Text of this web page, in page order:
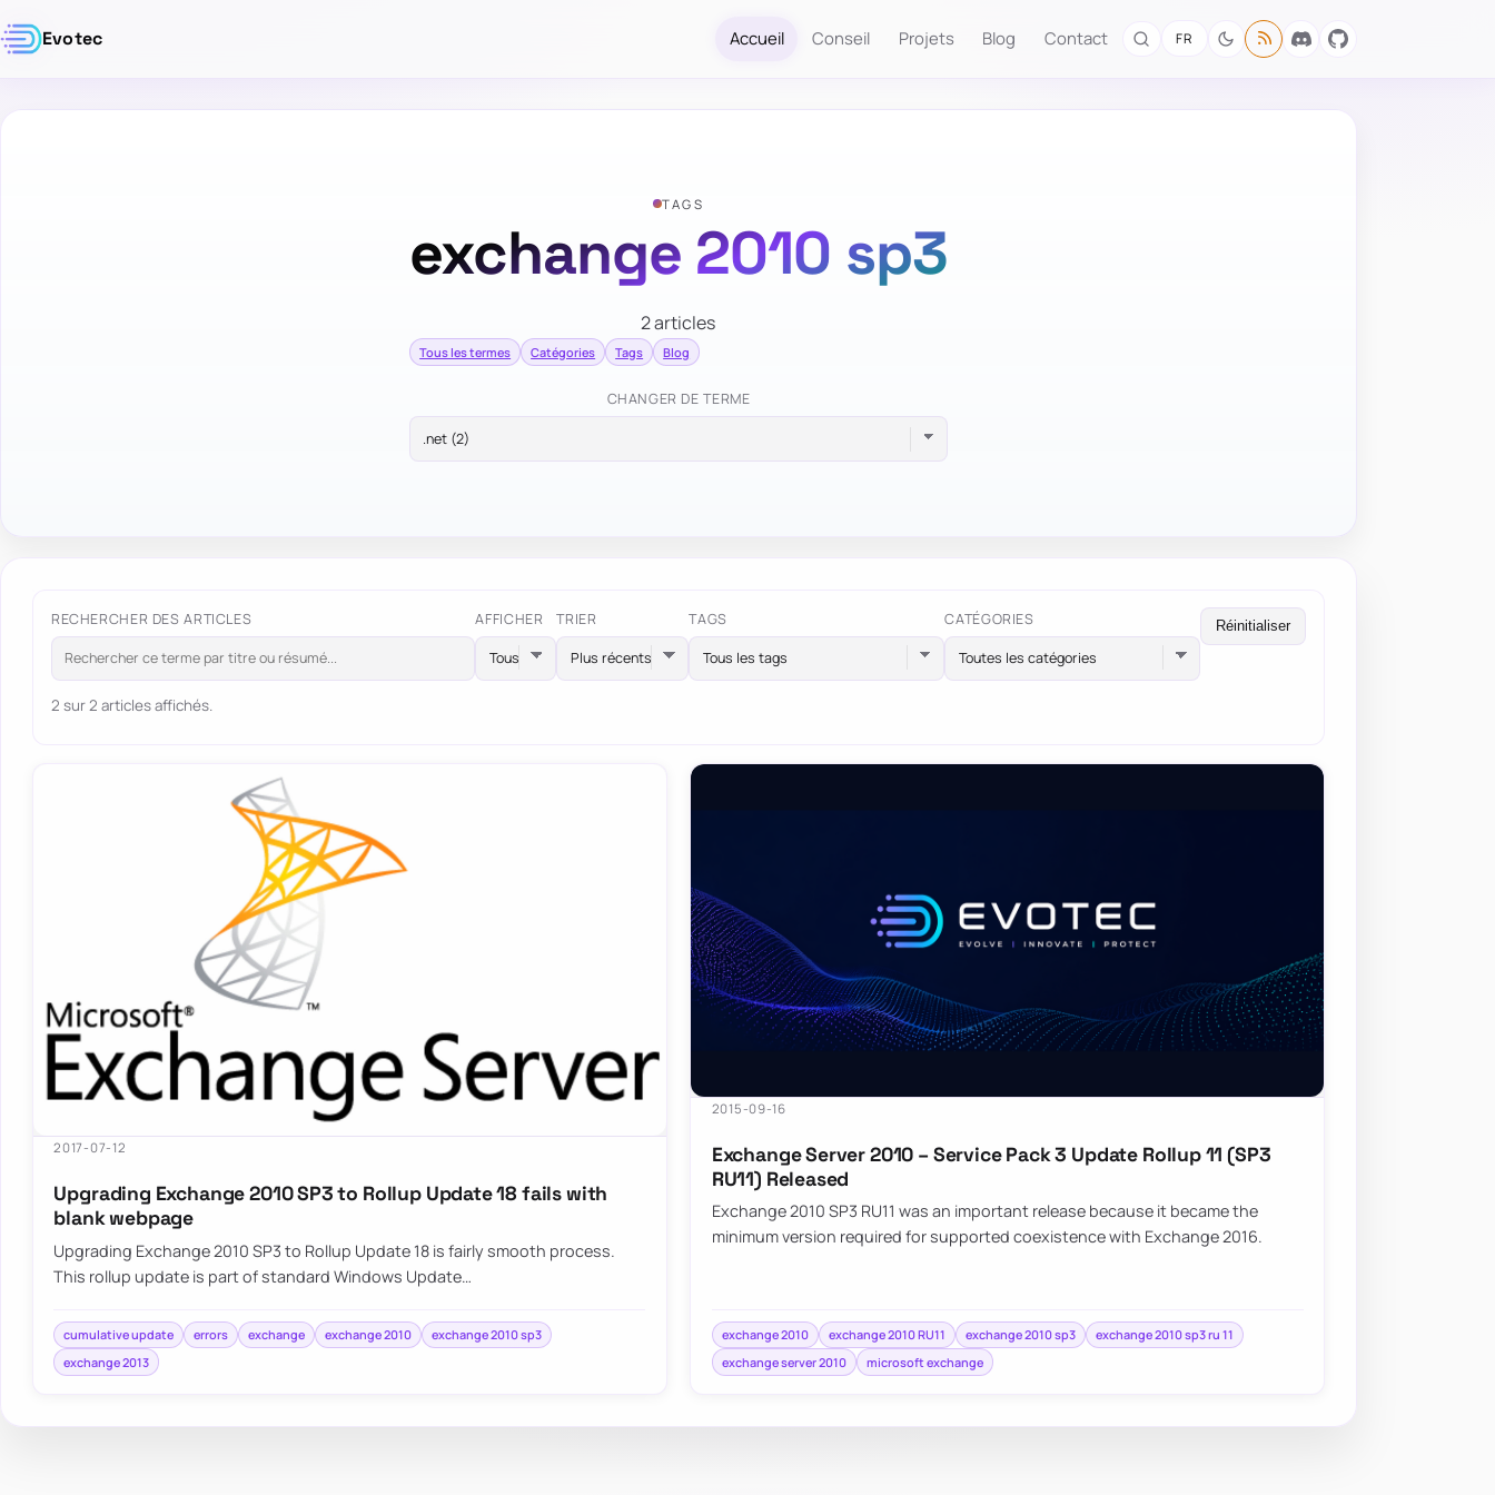
Evotec Accueil Conseil Projets Blog Contact FR
TAGS
exchange 2010 sp3
2 articles
Tous les termes Catégories Tags Blog
CHANGER DE TERME
RECHERCHER DES ARTICLES AFFICHER TRIER TAGS
Tous les tags
CATÉGORIES
Toutes les catégories
Réinitialiser
2 sur 2 articles affichés.
2017-07-12
Upgrading Exchange 2010 SP3 to Rollup Update 18 fails with
blank webpage
Upgrading Exchange 2010 SP3 to Rollup Update 18 is fairly smooth process.
This rollup update is part of standard Windows Update…
cumulative update errors exchange exchange 2010
exchange 2010 sp3
exchange 2013
2015-09-16
Exchange Server 2010 – Service Pack 3 Update Rollup 11 (SP3
RU11) Released
Exchange 2010 SP3 RU11 was an important release because it became the
minimum version required for supported coexistence with Exchange 2016.
exchange 2010 exchange 2010 RU11 exchange 2010 sp3
exchange 2010 sp3 ru 11
exchange server 2010
microsoft exchange